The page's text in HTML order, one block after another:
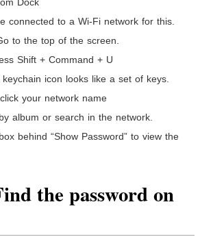
connected to a Wi-Fi network for this.
to the top of the screen.
Shift + Command + U
icon looks like a set of keys.
your network name
album or search in the network.
behind “Show Password” to view the
the password on